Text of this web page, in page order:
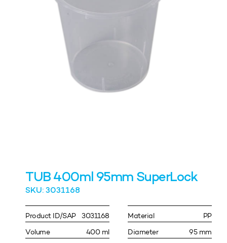
TUB 400ml 95mm SuperLock
SKU: 3031168
Product ID/SAP 3031168 Material
PP
Volume
400 ml Diameter 95 mm